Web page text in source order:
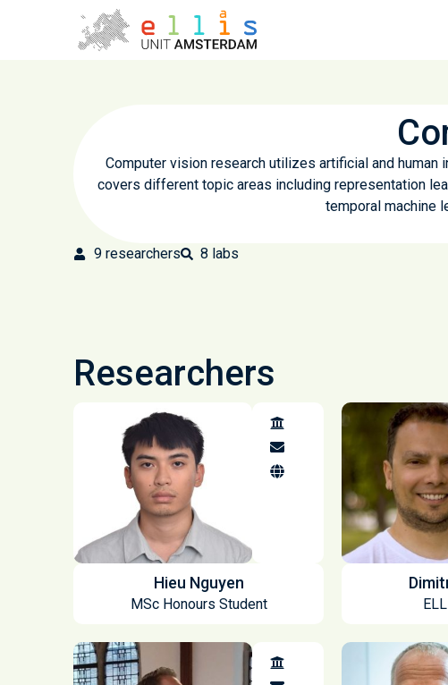
Computer vision research utilizes artificial and
covers different topic areas including representation
temporal machine
9researchers 8 labs
Researchers
Hieu Nguyen
MSc Honours Student